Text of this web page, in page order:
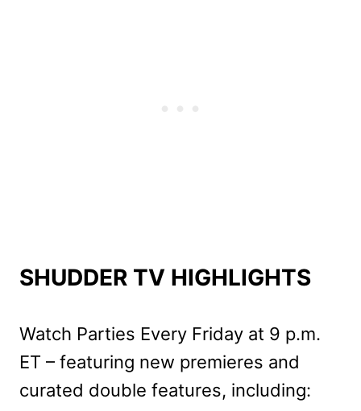
SHUDDER TV HIGHLIGHTS
Watch Parties Every Friday at 9 p.m.
ET – featuring new premieres and
curated double features, including: